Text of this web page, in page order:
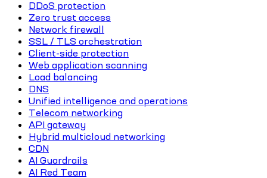
DDoS protection
Zero trust access
Network firewall
SSL / TLS orchestration
Client-side protection
Web application scanning
Load balancing
DNS
Unified intelligence and operations
Telecom networking
API gateway
Hybrid multicloud networking
CDN
AI Guardrails
AI Red Team